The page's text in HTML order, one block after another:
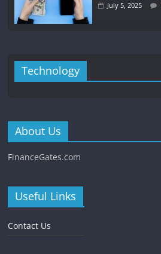
July 5, 2025
Technology
About Us
FinanceGates.com
Useful Links
Contact Us